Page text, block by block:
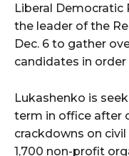
Liberal Democratic
the leader of the
Dec. 6 to gather
candidates in
Lukashenko is
term in office after
crackdowns on
1,700 non-profit